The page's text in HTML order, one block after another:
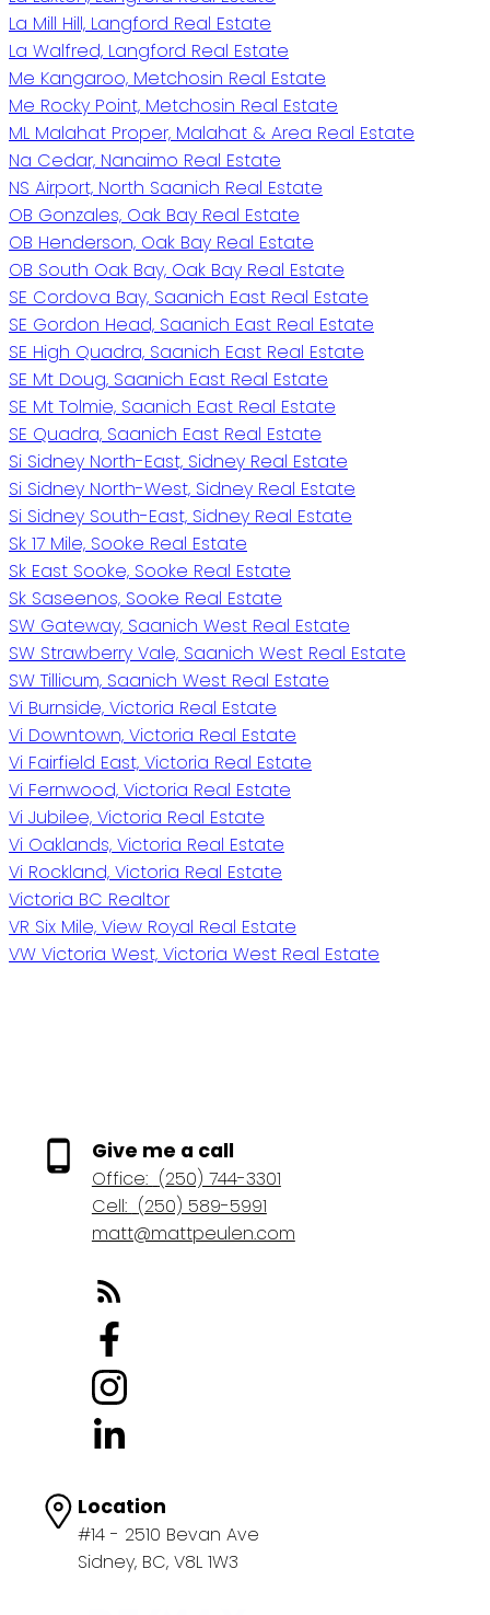
La Mill Hill, Langford Real Estate
La Walfred, Langford Real Estate
Me Kangaroo, Metchosin Real Estate
Me Rocky Point, Metchosin Real Estate
ML Malahat Proper, Malahat & Area Real Estate
Na Cedar, Nanaimo Real Estate
NS Airport, North Saanich Real Estate
OB Gonzales, Oak Bay Real Estate
OB Henderson, Oak Bay Real Estate
OB South Oak Bay, Oak Bay Real Estate
SE Cordova Bay, Saanich East Real Estate
SE Gordon Head, Saanich East Real Estate
SE High Quadra, Saanich East Real Estate
SE Mt Doug, Saanich East Real Estate
SE Mt Tolmie, Saanich East Real Estate
SE Quadra, Saanich East Real Estate
Si Sidney North-East, Sidney Real Estate
Si Sidney North-West, Sidney Real Estate
Si Sidney South-East, Sidney Real Estate
Sk 17 Mile, Sooke Real Estate
Sk East Sooke, Sooke Real Estate
Sk Saseenos, Sooke Real Estate
SW Gateway, Saanich West Real Estate
SW Strawberry Vale, Saanich West Real Estate
SW Tillicum, Saanich West Real Estate
Vi Burnside, Victoria Real Estate
Vi Downtown, Victoria Real Estate
Vi Fairfield East, Victoria Real Estate
Vi Fernwood, Victoria Real Estate
Vi Jubilee, Victoria Real Estate
Vi Oaklands, Victoria Real Estate
Vi Rockland, Victoria Real Estate
Victoria BC Realtor
VR Six Mile, View Royal Real Estate
VW Victoria West, Victoria West Real Estate
Give me a call
Office: (250) 744-3301
Cell: (250) 589-5991
matt@mattpeulen.com
Location
#14 - 2510 Bevan Ave
Sidney, BC, V8L 1W3